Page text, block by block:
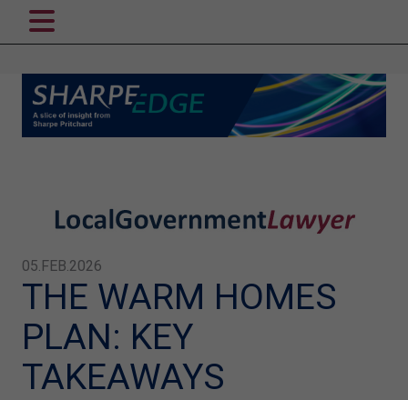
05.FEB.2026
THE WARM HOMES
PLAN: KEY
TAKEAWAYS